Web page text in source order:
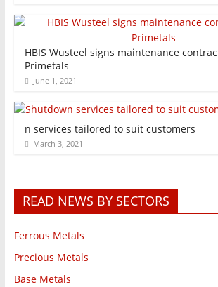
HBIS Wusteel signs maintenance
Primetals
June 1, 2021
n services tailored to suit customers
March 3, 2021
READ NEWS BY SECTORS
Ferrous Metals
Precious Metals
Base Metals